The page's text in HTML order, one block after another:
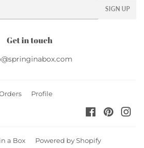
SIGN UP
Get in touch
Profile
Facebook
a Box Powered by Shopify